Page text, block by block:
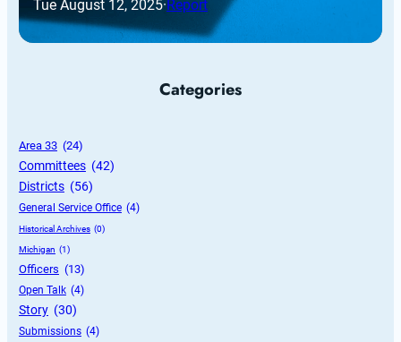
Tue August 12, 2025·Report
Categories
Area 33 (24)
Committees (42)
Districts (56)
General Service Office (4)
Historical Archives (0)
Michigan (1)
Officers (13)
Open Talk (4)
Story (30)
Submissions (4)